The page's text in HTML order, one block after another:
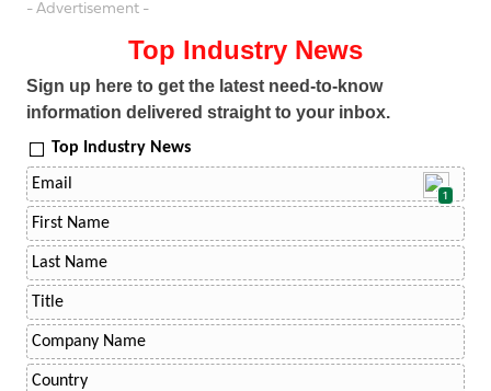
- Advertisement -
Top Industry News
Sign up here to get the latest need-to-know
information delivered straight to your inbox.
Top Industry News
1